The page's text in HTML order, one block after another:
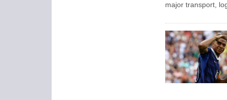
major transport,